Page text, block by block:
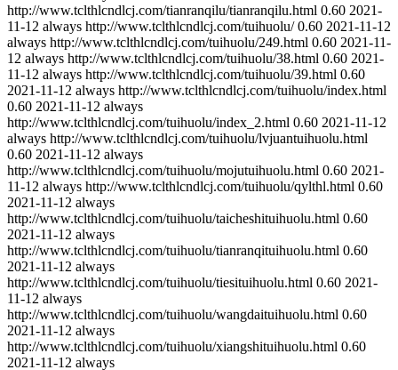
http://www.tclthlcndlcj.com/tianranqilu/tianranqilu.html 0.60 2021-
11-12 always http://www.tclthlcndlcj.com/tuihuolu/ 0.60 2021-11-12
always http://www.tclthlcndlcj.com/tuihuolu/249.html 0.60 2021-11-
12 always http://www.tclthlcndlcj.com/tuihuolu/38.html 0.60 2021-
11-12 always http://www.tclthlcndlcj.com/tuihuolu/39.html 0.60
2021-11-12 always http://www.tclthlcndlcj.com/tuihuolu/index.html
0.60 2021-11-12 always
http://www.tclthlcndlcj.com/tuihuolu/index_2.html 0.60 2021-11-12
always http://www.tclthlcndlcj.com/tuihuolu/lvjuantuihuolu.html
0.60 2021-11-12 always
http://www.tclthlcndlcj.com/tuihuolu/mojutuihuolu.html 0.60 2021-
11-12 always http://www.tclthlcndlcj.com/tuihuolu/qylthl.html 0.60
2021-11-12 always
http://www.tclthlcndlcj.com/tuihuolu/taicheshituihuolu.html 0.60
2021-11-12 always
http://www.tclthlcndlcj.com/tuihuolu/tianranqituihuolu.html 0.60
2021-11-12 always
http://www.tclthlcndlcj.com/tuihuolu/tiesituihuolu.html 0.60 2021-
11-12 always
http://www.tclthlcndlcj.com/tuihuolu/wangdaituihuolu.html 0.60
2021-11-12 always
http://www.tclthlcndlcj.com/tuihuolu/xiangshituihuolu.html 0.60
2021-11-12 always